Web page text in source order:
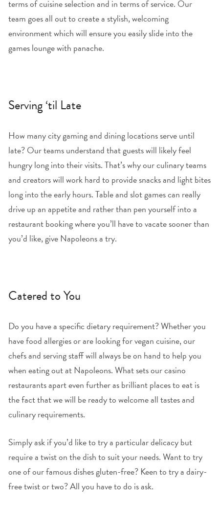
terms of cuisine selection and in terms of service. Our
team goes all out to create a stylish, welcoming
environment which will ensure you easily slide into the
games lounge with panache.
Serving ‘til Late
How many city gaming and dining locations serve until
late? Our teams understand that guests will likely feel
hungry long into their visits. That’s why our culinary teams
and creators will work hard to provide snacks and light bites
long into the early hours. Table and slot games can really
drive up an appetite and rather than pen yourself into a
restaurant booking where you’ll have to vacate sooner than
you’d like, give Napoleons a try.
Catered to You
Do you have a specific dietary requirement? Whether you
have food allergies or are looking for vegan cuisine, our
chefs and serving staff will always be on hand to help you
when eating out at Napoleons. What sets our casino
restaurants apart even further as brilliant places to eat is
the fact that we will be ready to welcome all tastes and
culinary requirements.
Simply ask if you’d like to try a particular delicacy but
require a twist on the dish to suit your needs. Want to try
one of our famous dishes gluten-free? Keen to try a dairy-
free twist or two? All you have to do is ask.